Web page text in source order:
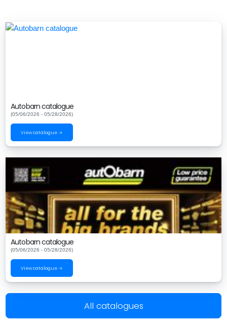
Autobarn catalogue
(05/06/2026 - 05/28/2026)
View catalogue →
Autobarn catalogue
(05/06/2026 - 05/28/2026)
View catalogue →
All catalogues